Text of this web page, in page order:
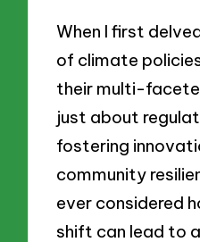
When I first
of climate
their multi-
just about
fostering
community
ever considered
shift can lead to